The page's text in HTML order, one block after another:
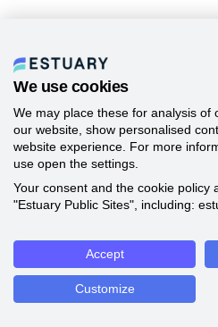
We use cookies
We may place these for analysis of
our website, show personalised
website experience. For more
use open the settings.
Your consent and the cookie policy
"Estuary Public Sites", including:
Accept
Customize